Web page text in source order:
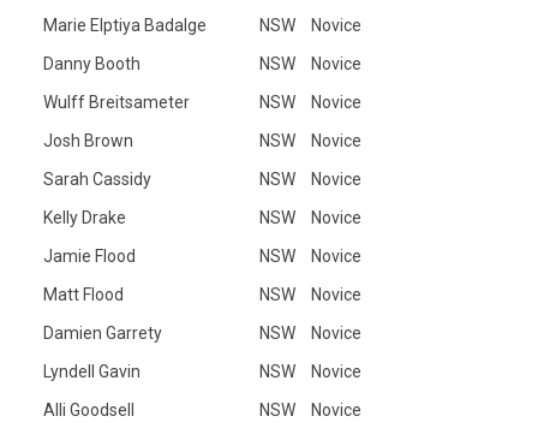
Marie Elptiya Badalge
NSW
Novice
Danny Booth
NSW
Novice
Wulff Breitsameter
NSW
Novice
Josh Brown
NSW
Novice
Sarah Cassidy
NSW
Novice
Kelly Drake
NSW
Novice
Jamie Flood
NSW
Novice
Matt Flood
NSW
Novice
Damien Garrety
NSW
Novice
Lyndell Gavin
NSW
Novice
Alli Goodsell
NSW
Novice